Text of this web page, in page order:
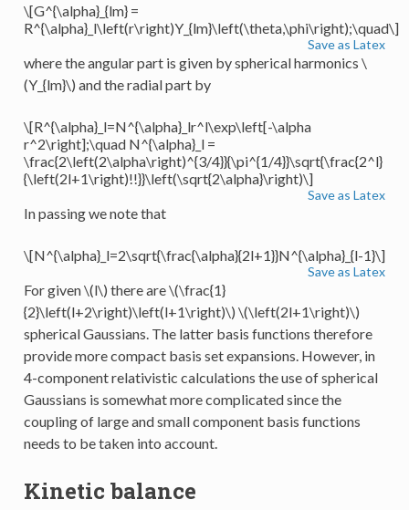
\[G^{\alpha}_{lm} =
R^{\alpha}_l\left(r\right)Y_{lm}\left(\theta,\phi\right);\quad\]
Save as Latex
where the angular part is given by spherical harmonics \
(Y_{lm}\) and the radial part by
\[R^{\alpha}_l=N^{\alpha}_lr^l\exp\left[-\alpha
r^2\right];\quad N^{\alpha}_l =
\frac{2\left(2\alpha\right)^{3/4}}{\pi^{1/4}}\sqrt{\frac{2^l}
{\left(2l+1\right)!!}}\left(\sqrt{2\alpha}\right)\]
Save as Latex
In passing we note that
\[N^{\alpha}_l=2\sqrt{\frac{\alpha}{2l+1}}N^{\alpha}_{l-1}\]
Save as Latex
For given\(l\) there are\(\frac{1}
{2}\left(l+2\right)\left(l+1\right)\) \(\left(2l+1\right)\)
spherical Gaussians. The latter basis functions therefore
provide more compact basis set expansions. However, in
4-component relativistic calculations the use of spherical
Gaussians is somewhat more complicated since the
coupling of large and small component basis functions
needs to be taken into account.
Kinetic balance